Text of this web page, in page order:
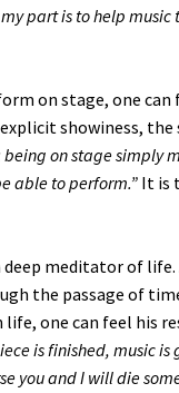
part is to help
on stage, one
showiness,
being on stage simply
able to perform.”It is
deep meditator of
the passage of
one can feel his
is finished, music
you and I will die